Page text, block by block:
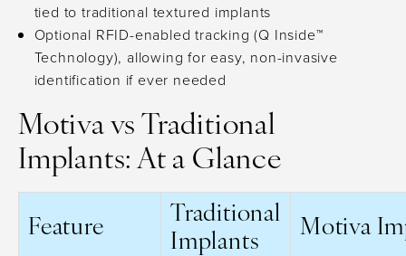
tied to traditional textured implants
Optional RFID-enabled tracking (Q Inside™
Technology), allowing for easy, non-invasive
identification if ever needed
Motiva vs Traditional
Implants: At a Glance
Feature
Traditional
Implants
Motiva